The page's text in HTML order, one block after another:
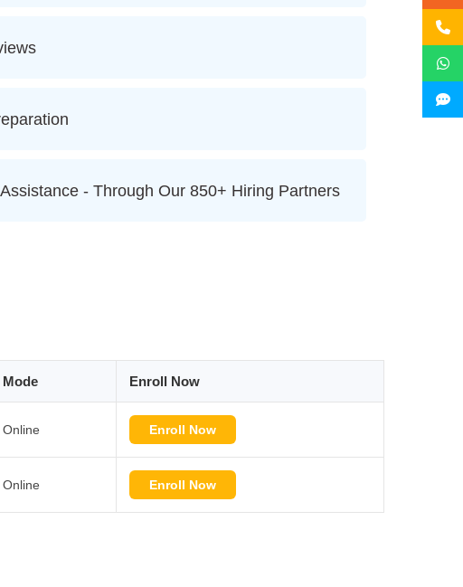
- Through Our 850+ Hiring Partners
Mode Enroll Now
Online Enroll Now
Online Enroll Now